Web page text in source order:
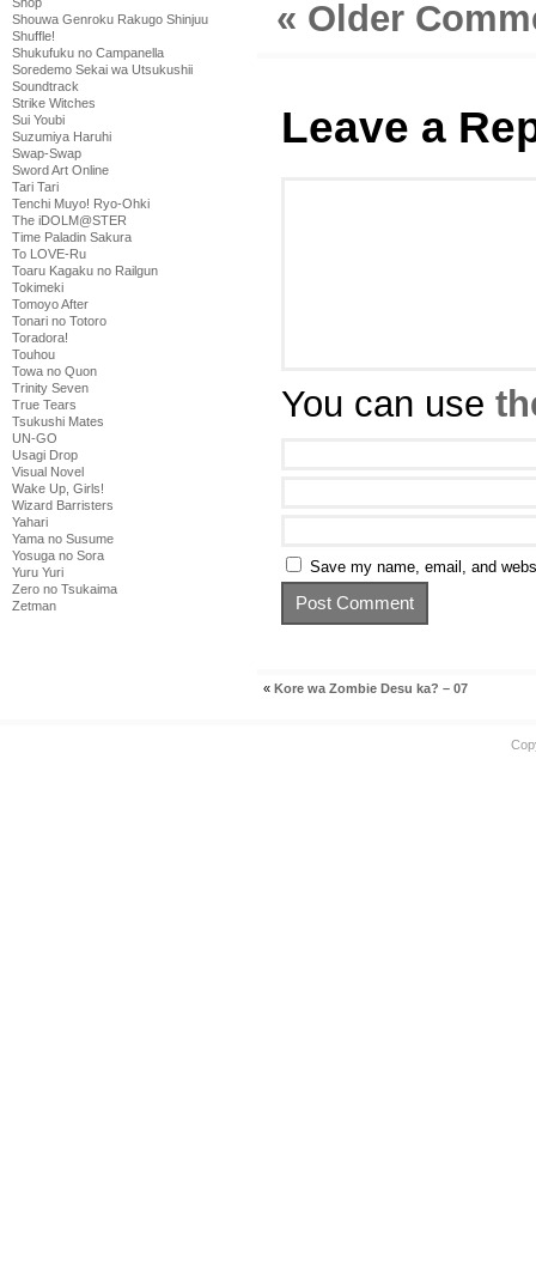
Shouwa Genroku Rakugo Shinjuu
Shuffle!
Shukufuku no Campanella
Soredemo Sekai wa Utsukushii
Soundtrack
Strike Witches
Sui Youbi
Suzumiya Haruhi
Swap-Swap
Sword Art Online
Tari Tari
Tenchi Muyo! Ryo-Ohki
The iDOLM@STER
Time Paladin Sakura
To LOVE-Ru
Toaru Kagaku no Railgun
Tokimeki
Tomoyo After
Tonari no Totoro
Toradora!
Touhou
Towa no Quon
Trinity Seven
True Tears
Tsukushi Mates
UN-GO
Usagi Drop
Visual Novel
Wake Up, Girls!
Wizard Barristers
Yahari
Yama no Susume
Yosuga no Sora
Yuru Yuri
Zero no Tsukaima
Zetman
« Older
Leave a
You can use
Save my name, email, and
« Kore wa Zombie Desu ka? – 07